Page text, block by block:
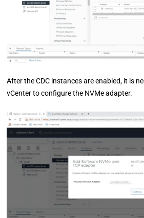
After the CDC instances are enabled, it is
vCenter to configure the NVMe adapter.